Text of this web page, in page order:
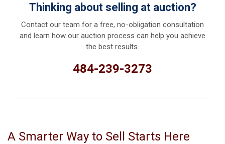
Thinking about selling at auction?
Contact our team for a free, no-obligation consultation
and learn how our auction process can help you achieve
the best results.
484-239-3273
A Smarter Way to Sell Starts Here